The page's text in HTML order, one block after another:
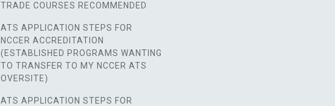
TRADE COURSES RECOMMENDED
ATS APPLICATION STEPS FOR
NCCER ACCREDITATION
(ESTABLISHED PROGRAMS WANTING
TO TRANSFER TO MY NCCER ATS
OVERSITE)
ATS APPLICATION STEPS FOR